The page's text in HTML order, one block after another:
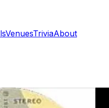
VenuesTriviaAbout